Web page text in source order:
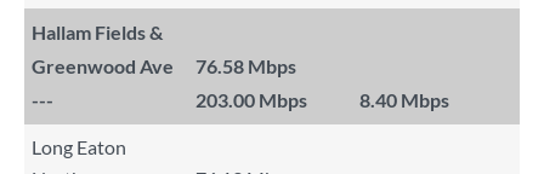
Hallam Fields &
Greenwood Ave
76.58 Mbps
---
203.00 Mbps 8.40 Mbps
Long Eaton